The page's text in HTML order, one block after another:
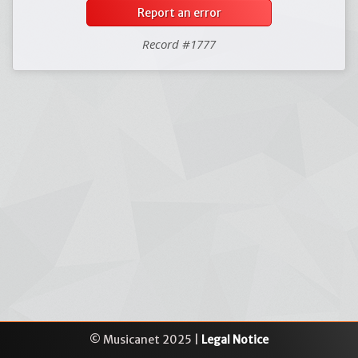
Report an error
Record #1777
© Musicanet 2025 | Legal Notice